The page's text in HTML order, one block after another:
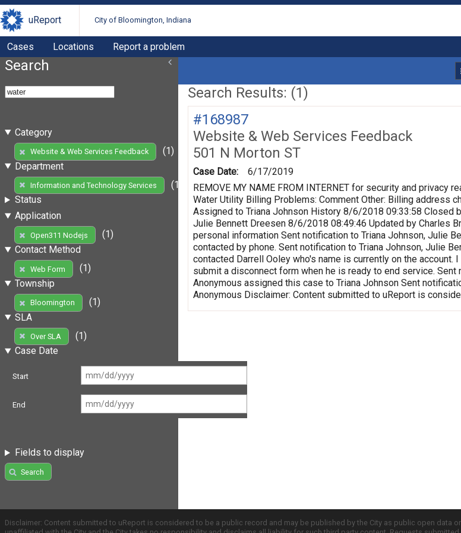
uReport City of Bloomington, Indiana
Cases Locations Report a problem
Search
Category
Website & Web Services Feedback
(1)
Department
Information and Technology Services
(1)
Status
Application
Open311 Nodejs
(1)
Contact Method
Web Form
(1)
Township
Bloomington
(1)
SLA
Over SLA
(1)
Case Date
Start
End
Fields to display
Search
Search Results: (1)
#168987
Website & Web Services Feedback
501 N Morton ST
Case Date:
6/17/2019
REMOVE MY NAME FROM INTERNET for security and
Water Utility Billing Problems: Comment Other: Billing address
Assigned to Triana Johnson History 8/6/2018 09:33:58 Closed
Julie Bennett Dreesen 8/6/2018 08:49:46 Updated by Charles
personal information Sent notification to Triana Johnson, Julie
contacted by phone. Sent notification to Triana Johnson, Julie
contacted Darrell Ooley who's name is currently on the
submit a disconnect form when he is ready to end service.
Anonymous assigned this case to Triana Johnson Sent
Anonymous Disclaimer: Content submitted to uReport is
Disclaimer: Content submitted to uReport is considered to be a public record and may be published by the City as public open